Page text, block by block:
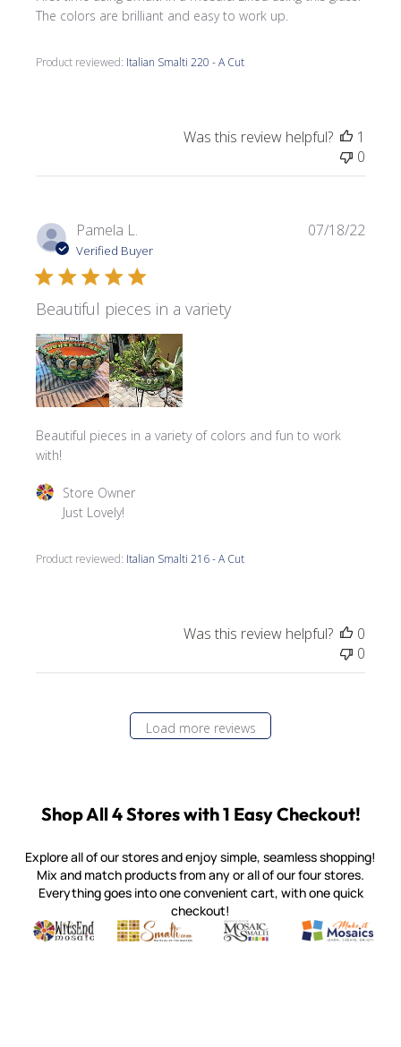
The colors are brilliant and easy to work up.
Product reviewed: Italian Smalti 220 - A Cut
Was this review helpful?
1
0
Pamela L.
Verified Buyer
Beautiful pieces in a variety
Beautiful pieces in a variety of colors and fun to work
with!
Product reviewed: Italian Smalti 216 - A Cut
Comments by Store Owner on Review by Store Owner
Store Owner
Just Lovely!
07/18/22
Was this review helpful?
0
0
Load more reviews
Shop All 4 Stores with 1 Easy Checkout!
Explore all of our stores and enjoy simple, seamless shopping!
Mix and match products from any or all of our four stores.
Everything goes into one convenient cart, with one quick
checkout!
Witsend Mosaic
Quality mosaic materials & tools from around the world
Smalti
Perdomo Mexican Smalti, Gold, Tortillas & More
Mosaic Smalti
Handcrafted Italian Orsoni
Make It
Make it